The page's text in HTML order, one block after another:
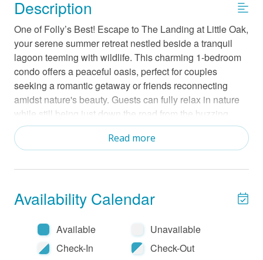
Description
One of Folly’s Best! Escape to The Landing at Little Oak,
your serene summer retreat nestled beside a tranquil
lagoon teeming with wildlife. This charming 1-bedroom
condo offers a peaceful oasis, perfect for couples
seeking a romantic getaway or friends reconnecting
amidst nature's beauty. Guests can fully relax in nature
while still being just down the road from the buzzing
Folly beachfront. Within the gated Little Oak community,
indulge in a wealth of amenities, including a refreshing
evening gatherings, a crab dock that extends into Oak
tennis/pickleball. In the evening enjoy a cool beverage
on the deck and watch the heron's coming home to nest
in the trees surrounding the lagoon. Enjoy an easy one-
mile stroll into the vibrant heart of Folly Beach for
shopping and dining, or a quick ten-minute drive to the
Read more
Availability Calendar
Available
Unavailable
Check-In
Check-Out